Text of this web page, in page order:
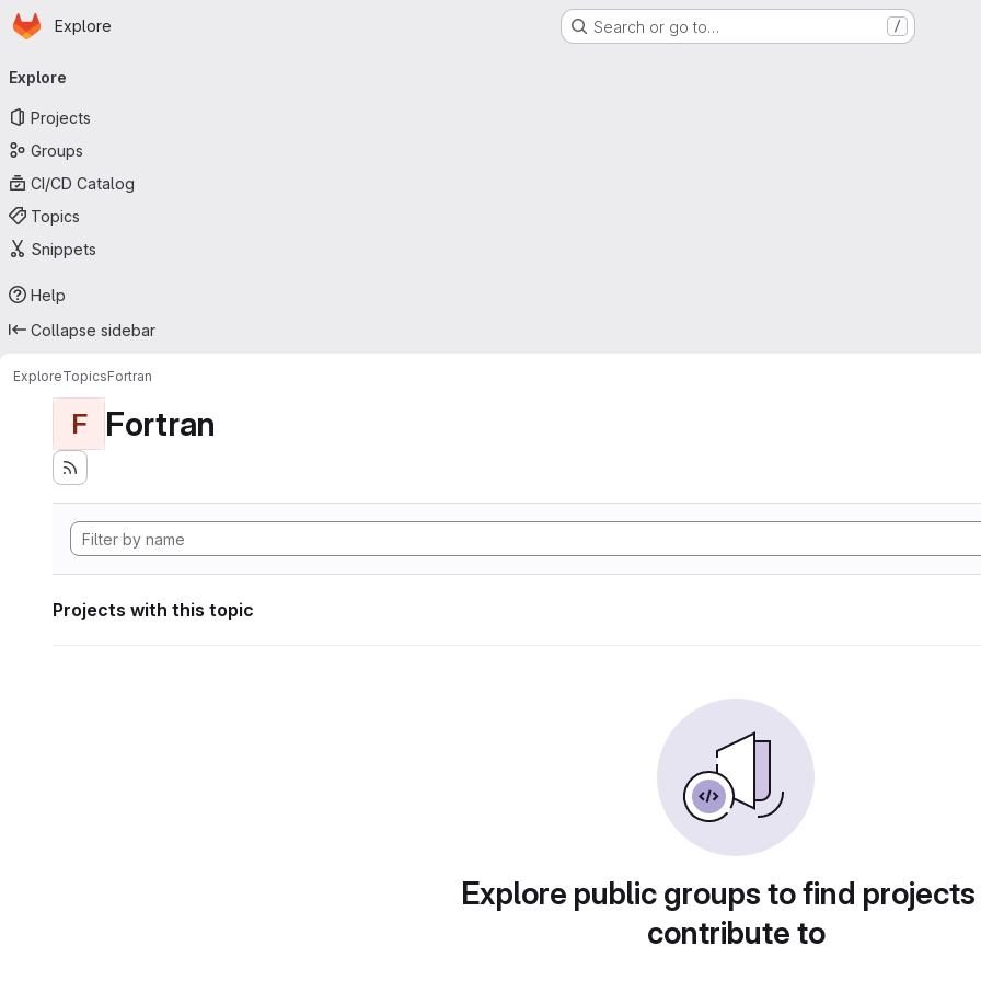
Skip to main content
Homepage
Explore Search or go to… /
navigation
Explore
Projects
Groups
CI/CD Catalog
Topics
Snippets
Help
Collapse sidebar
ExploreTopicsFortran
F Fortran
Projects with this topic
Explore public groups to find
contribute to